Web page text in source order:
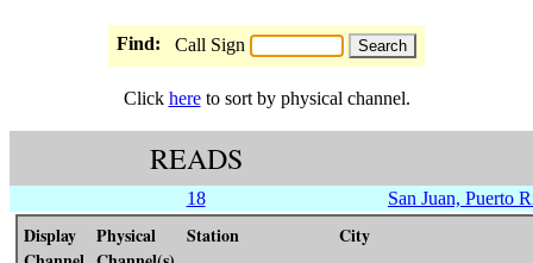
Find: Call Sign
Click hereto sort by physical channel.
READS
18 San Juan, Puerto
Display
Physical
Station City